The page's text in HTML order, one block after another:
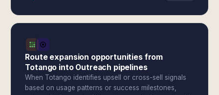
Route expansion opportunities from
Totango into Outreach pipelines
When Totango identifies upsell or cross-sell signals
based on usage patterns or success milestones,